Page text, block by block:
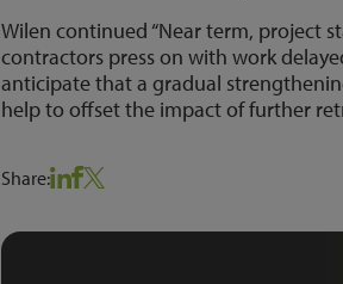
Wilen continued “Near term, project
contractors press on with work
anticipate that a gradual
help to offset the impact of further
Share: